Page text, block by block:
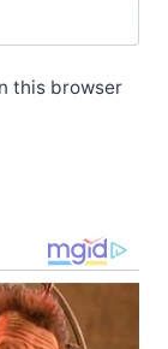
this browser